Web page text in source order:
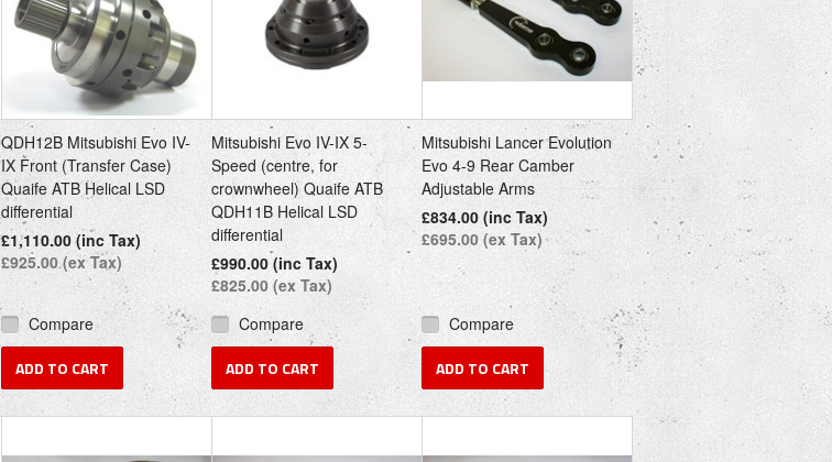
QDH12B Mitsubishi Evo IV-
IX Front (Transfer Case)
Quaife ATB Helical LSD
differential
£1,110.00 (inc Tax)
£925.00 (ex Tax)
Compare
ADD TO CART
Mitsubishi Evo IV-IX 5-
Speed (centre, for
crownwheel) Quaife ATB
QDH11B Helical LSD
differential
£990.00 (inc Tax)
£825.00 (ex Tax)
Compare
ADD TO CART
Mitsubishi Lancer Evolution
Evo 4-9 Rear Camber
Adjustable Arms
£834.00 (inc Tax)
£695.00 (ex Tax)
Compare
ADD TO CART